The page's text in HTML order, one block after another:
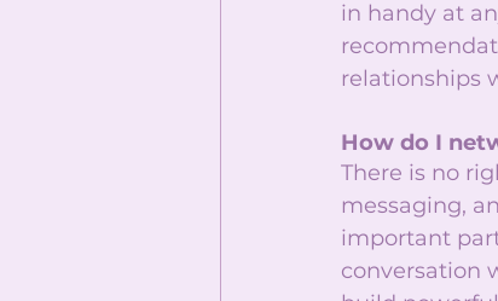
in handy at
relationships
How do I
There is no
messaging,
important
conversation